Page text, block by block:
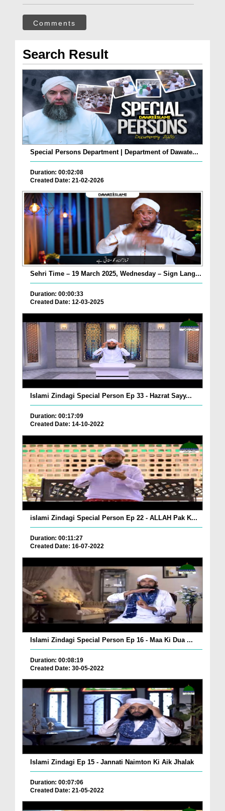
Comments
Search Result
Special Persons Department | Department of Dawate...
Duration: 00:02:08
Created Date: 21-02-2026
Sehri Time – 19 March 2025, Wednesday – Sign Lang...
Duration: 00:00:33
Created Date: 12-03-2025
Islami Zindagi Special Person Ep 33 - Hazrat Sayy...
Duration: 00:17:09
Created Date: 14-10-2022
islami Zindagi Special Person Ep 22 - ALLAH Pak K...
Duration: 00:11:27
Created Date: 16-07-2022
Islami Zindagi Special Person Ep 16 - Maa Ki Dua ...
Duration: 00:08:19
Created Date: 30-05-2022
Islami Zindagi Ep 15 - Jannati Naimton Ki Aik Jhalak
Duration: 00:07:06
Created Date: 21-05-2022